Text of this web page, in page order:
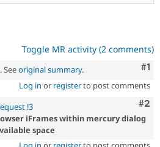
Security
Toggle MR activity (2 comments)
#1
Seeoriginal summary.
Log in or registerto post comments
#2
!3
iFrames within mercury dialog
space